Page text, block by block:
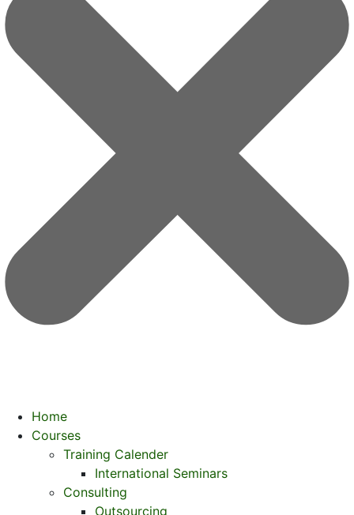
Home
Courses
Training Calender
International Seminars
Consulting
Outsourcing